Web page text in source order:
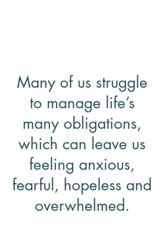
Many of us struggle
to manage life’s
many obligations,
which can leave us
feeling anxious,
fearful, hopeless and
overwhelmed.